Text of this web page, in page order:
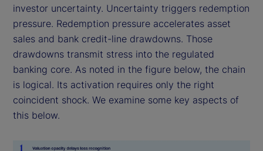
investor uncertainty. Uncertainty triggers redemption
pressure. Redemption pressure accelerates asset
sales and bank credit-line drawdowns. Those
drawdowns transmit stress into the regulated
banking core. As noted in the figure below, the chain
is logical. Its activation requires only the right
coincident shock. We examine some key aspects of
this below.